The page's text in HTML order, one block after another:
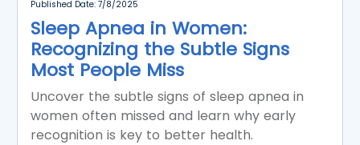
Published Date: 7/8/2025
Sleep Apnea in Women:
Recognizing the Subtle Signs
Most People Miss
Uncover the subtle signs of sleep apnea in
women often missed and learn why early
recognition is key to better health.